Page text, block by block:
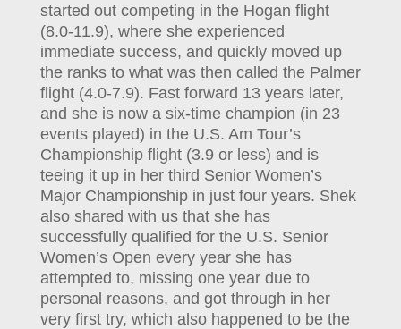
started out competing in the Hogan flight
(8.0-11.9), where she experienced
immediate success, and quickly moved up
the ranks to what was then called the Palmer
flight (4.0-7.9). Fast forward 13 years later,
and she is now a six-time champion (in 23
events played) in the U.S. Am Tour’s
Championship flight (3.9 or less) and is
teeing it up in her third Senior Women’s
Major Championship in just four years. Shek
also shared with us that she has
successfully qualified for the U.S. Senior
Women’s Open every year she has
attempted to, missing one year due to
personal reasons, and got through in her
very first try, which also happened to be the